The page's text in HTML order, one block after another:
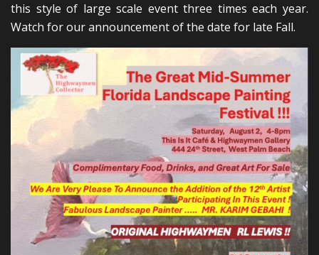
this style of large scale event three times each year.
Watch for our announcement of the date for late Fall.